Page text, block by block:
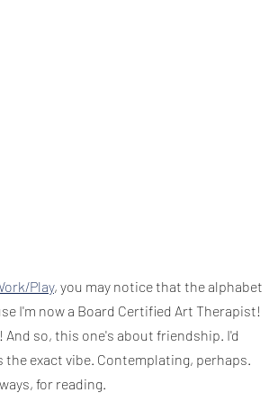
Play, you may notice that the alphabet
I'm now a Board Certified Art Therapist!
so, this one's about friendship. I'd
exact vibe. Contemplating, perhaps.
for reading.